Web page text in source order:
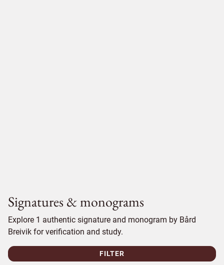
Signatures & monograms
Explore 1 authentic signature and monogram by Bård
Breivik for verification and study.
FILTER